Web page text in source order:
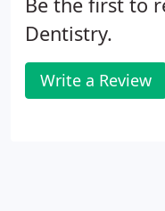
Dentistry.
Write a Review